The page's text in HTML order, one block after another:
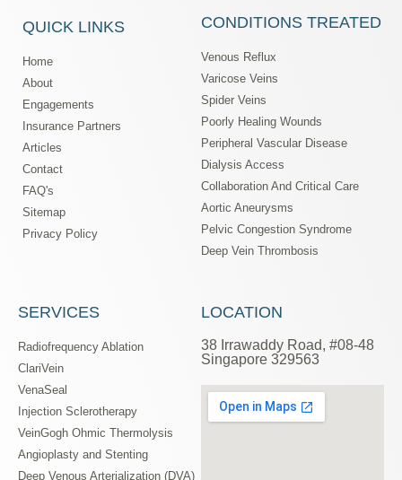
QUICK LINKS
Home
About
Engagements
Insurance Partners
Articles
Contact
FAQ's
Sitemap
Privacy Policy
CONDITIONS TREATED
Venous Reflux
Varicose Veins
Spider Veins
Poorly Healing Wounds
Peripheral Vascular Disease
Dialysis Access
Collaboration And Critical Care
Aortic Aneurysms
Pelvic Congestion Syndrome
Deep Vein Thrombosis
SERVICES
Radiofrequency Ablation
ClariVein
VenaSeal
Injection Sclerotherapy
VeinGogh Ohmic Thermolysis
Angioplasty and Stenting
Deep Venous Arterialization (DVA)
LOCATION
38 Irrawaddy Road, #08-48
Singapore 329563